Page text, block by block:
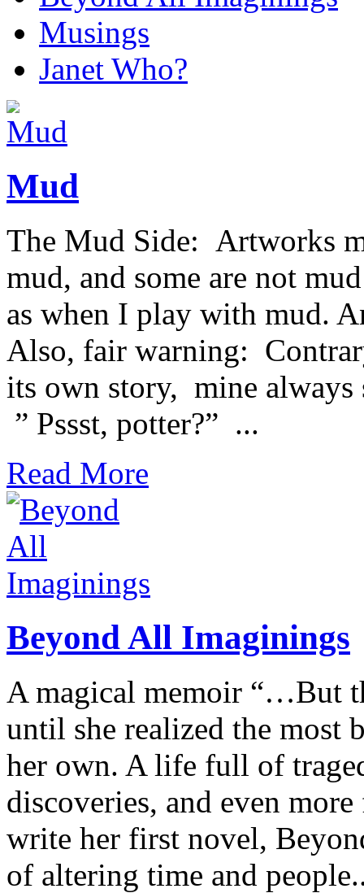
Musings
Janet Who?
Mud
The Mud Side: Artworks
mud, and some are not
as when I play with mud.
Also, fair warning:
its own story, mine
” Pssst, potter?” ...
Read More
Beyond All Imaginings
A magical memoir “…But
until she realized the most
her own. A life full of
discoveries, and even
write her first novel,
of altering time and